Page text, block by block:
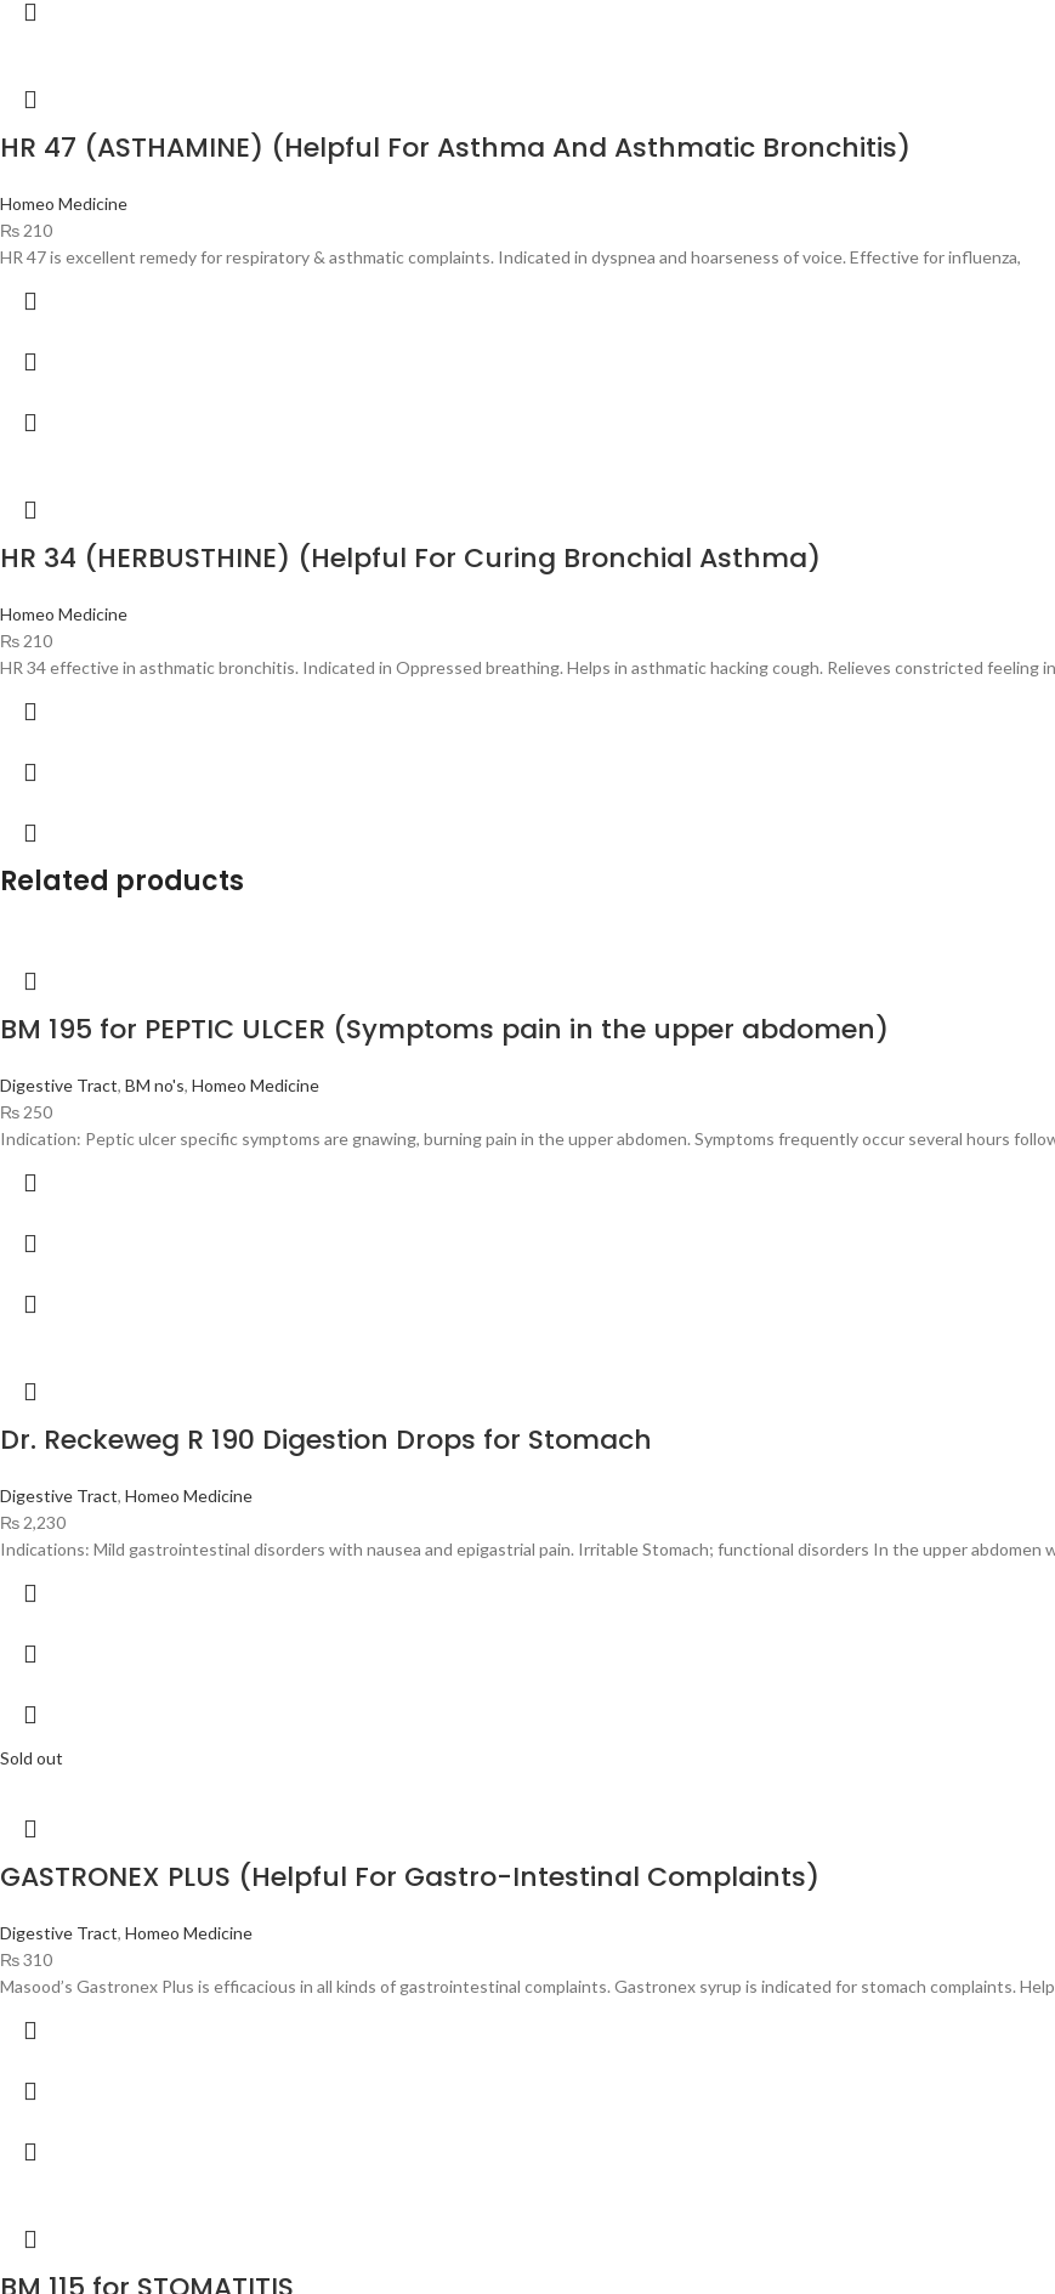
HR 47 (ASTHAMINE) (Helpful For Asthma And Asthmatic Bronchitis)
Homeo Medicine
₨210
HR 47 is excellent remedy for respiratory & asthmatic complaints. Indicated in dyspnea and hoarseness of voice. Effective for influenza,
HR 34 (HERBUSTHINE) (Helpful For Curing Bronchial Asthma)
Homeo Medicine
₨210
HR 34 effective in asthmatic bronchitis. Indicated in Oppressed breathing. Helps in asthmatic hacking cough. Relieves constricted feeling
Related products
BM 195 for PEPTIC ULCER (Symptoms pain in the upper abdomen)
Digestive Tract, BM no's, Homeo Medicine
₨250
Indication: Peptic ulcer specific symptoms are gnawing, burning pain in the upper abdomen. Symptoms frequently occur several hours
Dr. Reckeweg R 190 Digestion Drops for Stomach
Digestive Tract, Homeo Medicine
₨2,230
Indications: Mild gastrointestinal disorders with nausea and epigastrial pain. Irritable Stomach; functional disorders In the upper abdomen
Sold out
GASTRONEX PLUS (Helpful For Gastro-Intestinal Complaints)
Digestive Tract, Homeo Medicine
₨310
Masood’s Gastronex Plus is efficacious in all kinds of gastrointestinal complaints. Gastronex syrup is indicated for stomach complaints.